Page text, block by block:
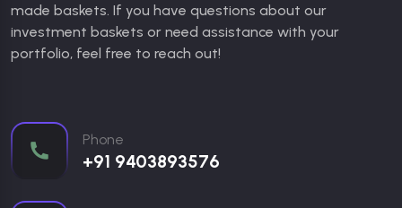
made baskets. If you have questions about our
investment baskets or need assistance with your
portfolio, feel free to reach out!
Phone
+91 9403893576